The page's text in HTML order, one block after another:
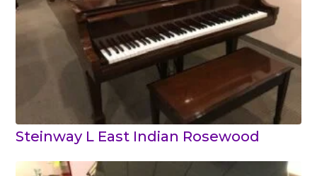
Steinway L East Indian Rosewood